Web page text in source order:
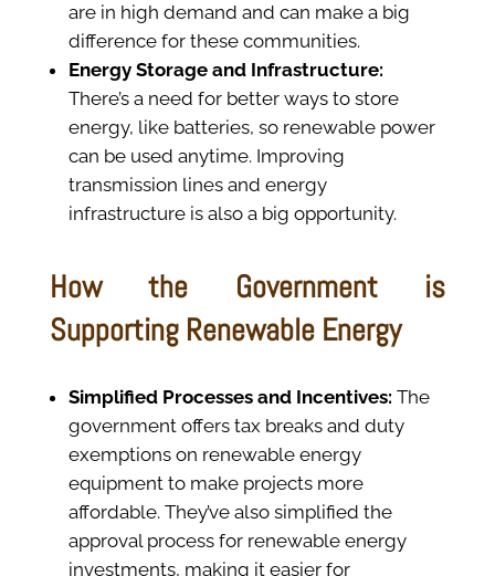
are in high demand and can make a big
difference for these communities.
Energy Storage and Infrastructure:
There’s a need for better ways to store
energy, like batteries, so renewable power
can be used anytime. Improving
transmission lines and energy
infrastructure is also a big opportunity.
How the Government is
Supporting Renewable Energy
Simplified Processes and Incentives: The
government offers tax breaks and duty
exemptions on renewable energy
equipment to make projects more
affordable. They’ve also simplified the
approval process for renewable energy
investments, making it easier for